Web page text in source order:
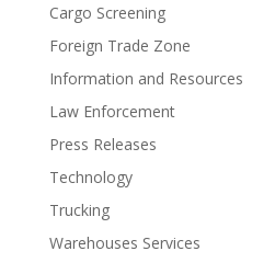
Cargo Screening
Foreign Trade Zone
Information and Resources
Law Enforcement
Press Releases
Technology
Trucking
Warehouses Services